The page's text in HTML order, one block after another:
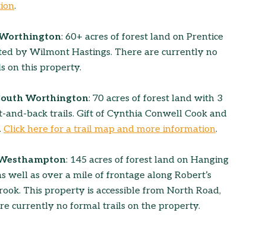
.
: 60+ acres of forest land on Prentice
by Wilmont Hastings. There are currently no
on this property.
Worthington: 70 acres of forest land with 3
and-back trails. Gift of Cynthia Conwell Cook and
Click here for a trail map and more information.
: 145 acres of forest land on Hanging
well as over a mile of frontage along Robert’s
This property is accessible from North Road,
currently no formal trails on the property.